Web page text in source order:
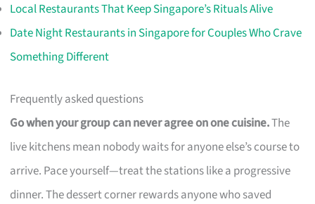
Local Restaurants That Keep Singapore’s Rituals Alive
Date Night Restaurants in Singapore for Couples Who Crave
Something Different
Frequently asked questions
Go when your group can never agree on one cuisine.The
live kitchens mean nobody waits for anyone else’s course to
arrive. Pace yourself—treat the stations like a progressive
dinner. The dessert corner rewards anyone who saved